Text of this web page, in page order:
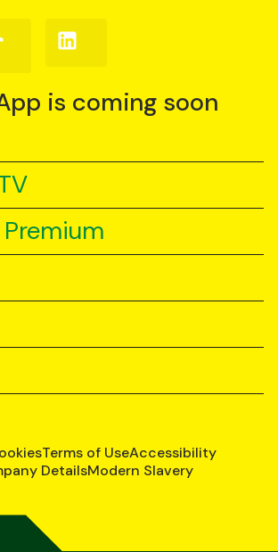
Follow
us
is coming soon
Terms of UseAccessibility
DetailsModern Slavery